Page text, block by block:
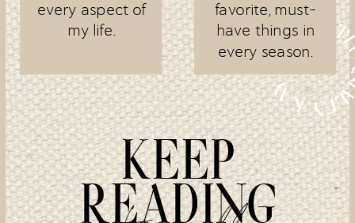
KEEP
READING
every aspect of
my life.
favorite, must-
have things in
every season.